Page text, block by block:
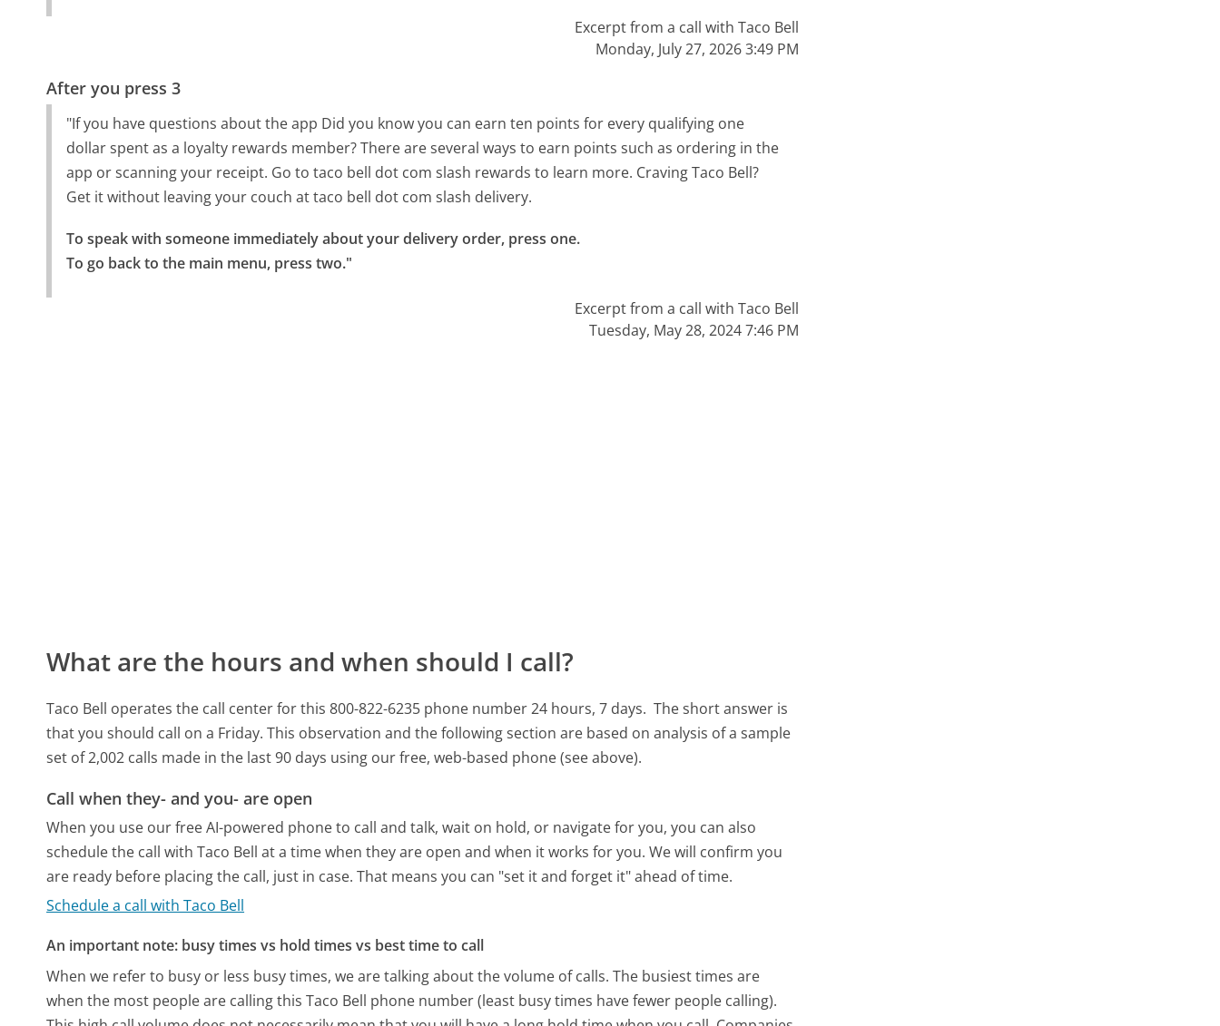
Excerpt from a call with Taco Bell
Monday, July 27, 2026 3:49 PM
After you press 3
"If you have questions about the app Did you know you can earn ten points for every qualifying one
dollar spent as a loyalty rewards member? There are several ways to earn points such as ordering in the
app or scanning your receipt. Go to taco bell dot com slash rewards to learn more. Craving Taco Bell?
Get it without leaving your couch at taco bell dot com slash delivery.
To speak with someone immediately about your delivery order, press one.
To go back to the main menu, press two."
Excerpt from a call with Taco Bell
Tuesday, May 28, 2024 7:46 PM
What are the hours and when should I call?
Taco Bell operates the call center for this 800-822-6235 phone number 24 hours, 7 days. The short answer is
that you should call on a Friday. This observation and the following section are based on analysis of a sample
set of 2,002 calls made in the last 90 days using our free, web-based phone (see above).
Call when they- and you- are open
When you use our free AI-powered phone to call and talk, wait on hold, or navigate for you, you can also
schedule the call with Taco Bell at a time when they are open and when it works for you. We will confirm you
are ready before placing the call, just in case. That means you can "set it and forget it" ahead of time.
Schedule a call with Taco Bell
An important note: busy times vs hold times vs best time to call
When we refer to busy or less busy times, we are talking about the volume of calls. The busiest times are
when the most people are calling this Taco Bell phone number (least busy times have fewer people calling).